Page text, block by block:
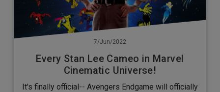
7/Jun/2022
Every Stan Lee Cameo in Marvel
Cinematic Universe!
It's finally official-- Avengers Endgame will officially